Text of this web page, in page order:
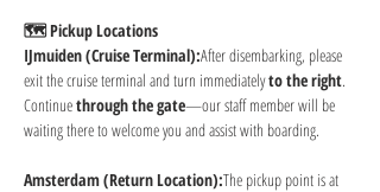
🗺 Pickup Locations
IJmuiden (Cruise Terminal):After disembarking, please
exit the cruise terminal and turn immediately to the right.
Continue through the gate—our staff member will be
waiting there to welcome you and assist with boarding.
Amsterdam (Return Location):The pickup point is at